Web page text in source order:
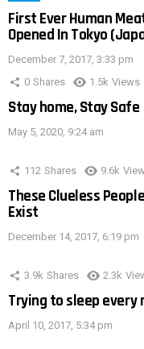
First Ever Human
Opened In Tokyo
December 7, 2017, 3:33 pm
0 Shares 1.5k Views
Stay home, Stay Safe
May 5, 2020, 9:24 am
112 Shares 9.6k
These Clueless
Exist
December 14, 2017, 6:19 pm
3.9k Shares 2.3k
Trying to sleep every
April 10, 2017, 5:34 pm